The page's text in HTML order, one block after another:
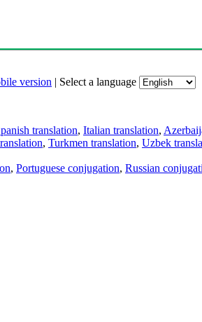
version | Select a language
translation, Italian translation,
, Turkmen translation, Uzbek
, Portuguese conjugation, Russian